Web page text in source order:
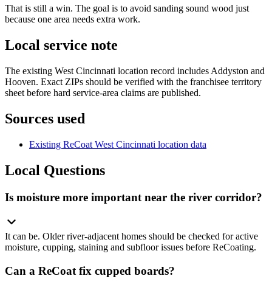
That is still a win. The goal is to avoid sanding sound wood just
because one area needs extra work.
Local service note
The existing West Cincinnati location record includes Addyston and
Hooven. Exact ZIPs should be verified with the franchisee territory
sheet before hard service-area claims are published.
Sources used
Existing ReCoat West Cincinnati location data
Local Questions
Is moisture more important near the river corridor?
It can be. Older river-adjacent homes should be checked for active
moisture, cupping, staining and subfloor issues before ReCoating.
Can a ReCoat fix cupped boards?